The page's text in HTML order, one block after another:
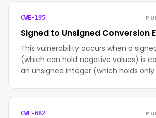
CWE-195
Signed to Unsigned Conversion
This vulnerability occurs when a
(which can hold negative values) is
an unsigned integer (which holds
CWE-682